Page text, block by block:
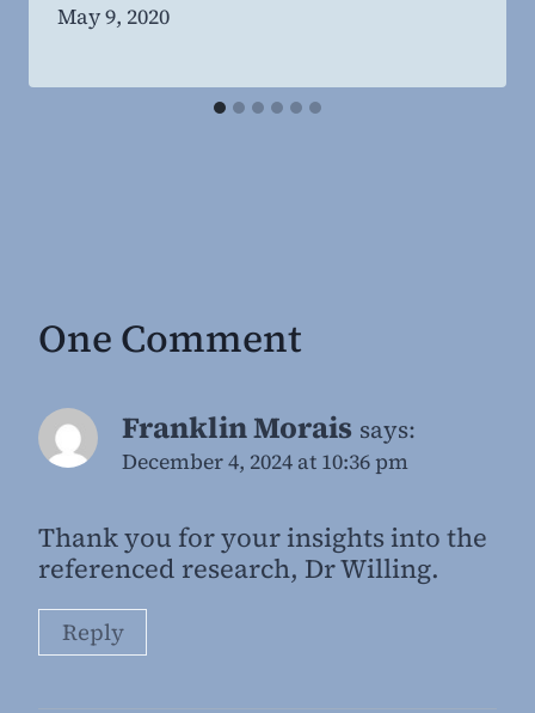
By
May 9, 2020
One Comment
Franklin Morais says:
December 4, 2024 at 10:36 pm
Thank you for your insights into the
referenced research, Dr Willing.
Reply